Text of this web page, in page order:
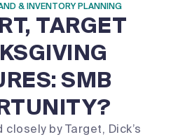
& INVENTORY PLANNING
TARGET
SMB
by Target, Dick’s